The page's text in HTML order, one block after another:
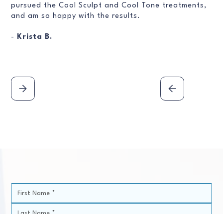
pursued the Cool Sculpt and Cool Tone treatments,
and am so happy with the results.
- Krista B.